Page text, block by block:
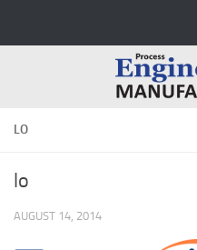
LO
lo
AUGUST 14, 2014